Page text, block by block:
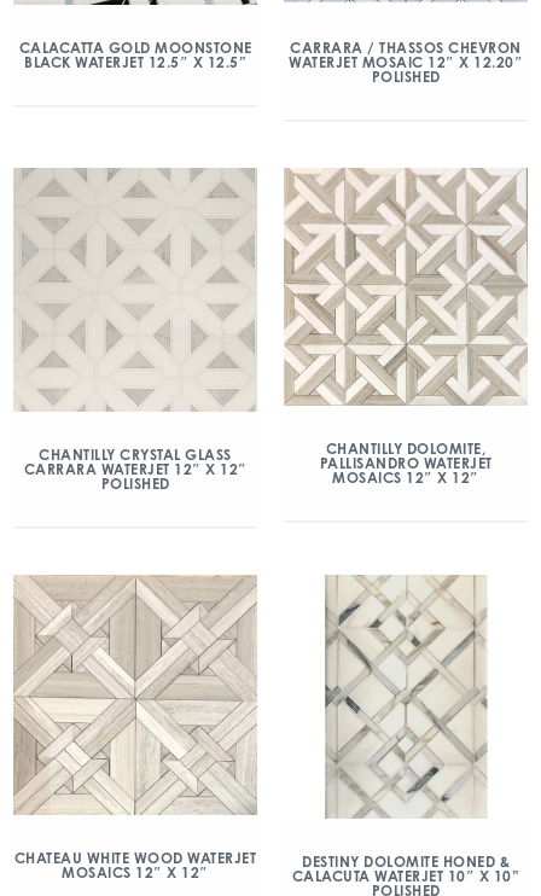
CALACATTA GOLD MOONSTONE
BLACK WATERJET 12.5″ X 12.5”
CARRARA / THASSOS CHEVRON
WATERJET MOSAIC 12″ X 12.20″
POLISHED
CHANTILLY CRYSTAL GLASS
CARRARA WATERJET 12″ X 12″
POLISHED
CHANTILLY DOLOMITE,
PALLISANDRO WATERJET
MOSAICS 12″ X 12″
CHATEAU WHITE WOOD WATERJET
MOSAICS 12″ X 12″
DESTINY DOLOMITE HONED &
CALACUTA WATERJET 10″ X 10”
POLISHED